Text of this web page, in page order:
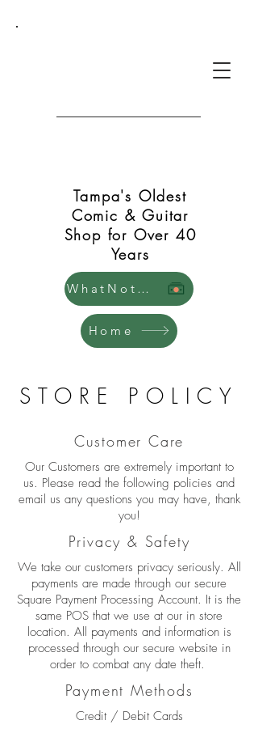
Tampa's Oldest
Comic & Guitar
Shop for Over 40
Years
Home
WhatNot Store
STORE POLICY
Customer Care
Our Customers are extremely important to
us. Please read the following policies and
email us any questions you may have, thank
you!
Privacy & Safety
We take our customers privacy seriously. All
payments are made through our secure
Square Payment Processing Account. It is the
same POS that we use at our in store
location. All payments and information is
processed through our secure website in
order to combat any date theft.
Payment Methods
Credit / Debit Cards